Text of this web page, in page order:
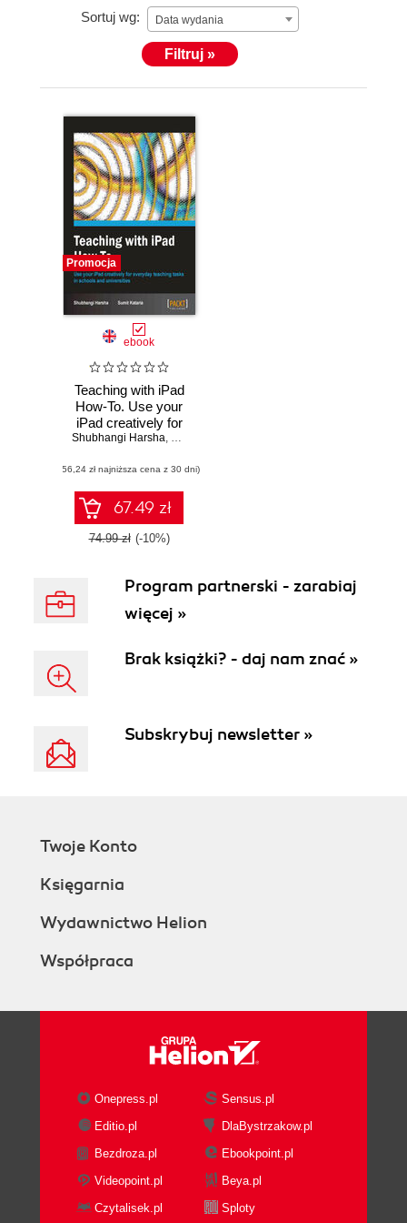
authoring this book is another such exploration. This
is her first book, written with the motive of helping
school teachers who choose to use the iPad.
Sortuj wg: Data wydania
Filtruj »
Promocja
ebook
Teaching with iPad
How-To. Use your
iPad creatively for
everyday teaching
and universities
with this book and
Shubhangi Harsha, Sumit Kataria
(56,24 zł najniższa cena z 30 dni)
67.49 zł
74.99 zł (-10%)
Program partnerski - zarabiaj
więcej »
Brak książki? - daj nam znać »
Subskrybuj newsletter »
Twoje Konto
Księgarnia
Wydawnictwo Helion
Współpraca
Onepress.pl
Sensus.pl
Editio.pl
DlaBystrzakow.pl
Bezdroza.pl
Ebookpoint.pl
Videopoint.pl
Beya.pl
Czytalisek.pl
Sploty